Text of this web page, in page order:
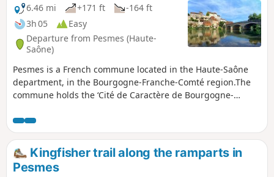
6.46 mi +171 ft
-164 ft
3h 05
Easy
Departure from Pesmes (Haute-
Saône)
Pesmes is a French commune located in the Haute-Saône
department, in the Bourgogne-Franche-Comté region.The
commune holds the ‘Cité de Caractère de Bourgogne-
labels.
Kingfisher trail along the ramparts in
Pesmes